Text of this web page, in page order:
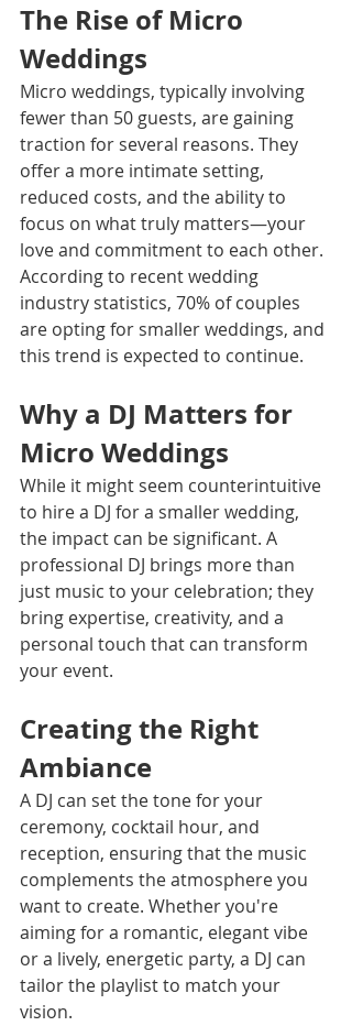
The Rise of Micro
Weddings
Micro weddings, typically involving
fewer than 50 guests, are gaining
traction for several reasons. They
offer a more intimate setting,
reduced costs, and the ability to
focus on what truly matters—your
love and commitment to each other.
According to recent wedding
industry statistics, 70% of couples
are opting for smaller weddings, and
this trend is expected to continue.
Why a DJ Matters for
Micro Weddings
While it might seem counterintuitive
to hire a DJ for a smaller wedding,
the impact can be significant. A
professional DJ brings more than
just music to your celebration; they
bring expertise, creativity, and a
personal touch that can transform
your event.
Creating the Right
Ambiance
A DJ can set the tone for your
ceremony, cocktail hour, and
reception, ensuring that the music
complements the atmosphere you
want to create. Whether you're
aiming for a romantic, elegant vibe
or a lively, energetic party, a DJ can
tailor the playlist to match your
vision.